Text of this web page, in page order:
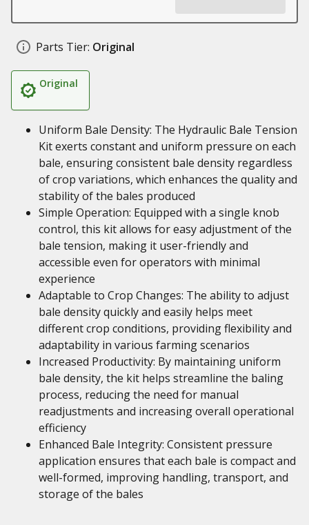
Parts Tier: Original
Original
Uniform Bale Density: The Hydraulic Bale Tension
Kit exerts constant and uniform pressure on each
bale, ensuring consistent bale density regardless
of crop variations, which enhances the quality and
stability of the bales produced
Simple Operation: Equipped with a single knob
control, this kit allows for easy adjustment of the
bale tension, making it user-friendly and
accessible even for operators with minimal
experience
Adaptable to Crop Changes: The ability to adjust
bale density quickly and easily helps meet
different crop conditions, providing flexibility and
adaptability in various farming scenarios
Increased Productivity: By maintaining uniform
bale density, the kit helps streamline the baling
process, reducing the need for manual
readjustments and increasing overall operational
efficiency
Enhanced Bale Integrity: Consistent pressure
application ensures that each bale is compact and
well-formed, improving handling, transport, and
storage of the bales